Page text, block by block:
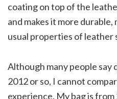
coating on top of the
and makes it more
usual properties of leather
Although many people
2012 or so, I cannot
experience. My bag is